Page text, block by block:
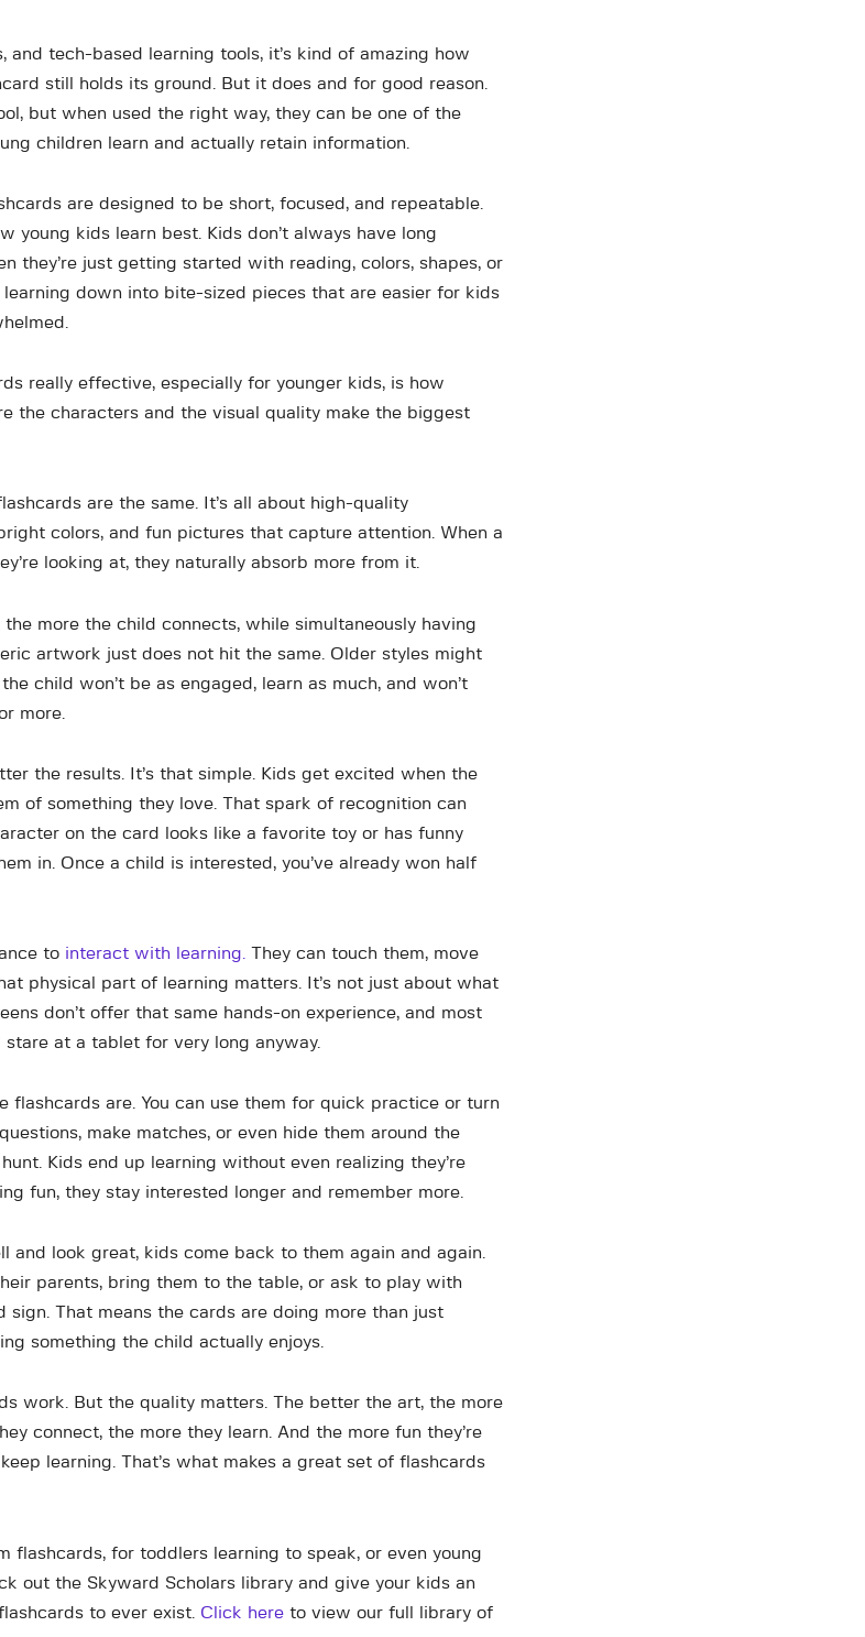
and tech-based learning tools, it’s kind of amazing how
still holds its ground. But it does and for good reason.
but when used the right way, they can be one of the
children learn and actually retain information.
are designed to be short, focused, and repeatable.
young kids learn best. Kids don’t always have long
they’re just getting started with reading, colors, shapes, or
learning down into bite-sized pieces that are easier for kids
really effective, especially for younger kids, is how
the characters and the visual quality make the biggest
are the same. It’s all about high-quality
colors, and fun pictures that capture attention. When a
looking at, they naturally absorb more from it.
more the child connects, while simultaneously having
artwork just does not hit the same. Older styles might
child won’t be as engaged, learn as much, and won’t
more.
the results. It’s that simple. Kids get excited when the
of something they love. That spark of recognition can
on the card looks like a favorite toy or has funny
in. Once a child is interested, you’ve already won half
to interact with learning. They can touch them, move
physical part of learning matters. It’s not just about what
don’t offer that same hands-on experience, and most
at a tablet for very long anyway.
flashcards are. You can use them for quick practice or turn
make matches, or even hide them around the
Kids end up learning without even realizing they’re
fun, they stay interested longer and remember more.
and look great, kids come back to them again and again.
parents, bring them to the table, or ask to play with
sign. That means the cards are doing more than just
something the child actually enjoys.
work. But the quality matters. The better the art, the more
connect, the more they learn. And the more fun they’re
learning. That’s what makes a great set of flashcards
flashcards, for toddlers learning to speak, or even young
out the Skyward Scholars library and give your kids an
to ever exist. Click hereto view our full library of